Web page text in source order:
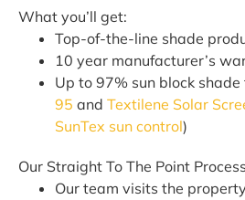
What you’ll get:
Top-of-the-line shade
10 year manufacturer’s
Up to 97% sun block shade
95 and Textilene Solar
SunTex sun control)
Our Straight To The Point
Our team visits the